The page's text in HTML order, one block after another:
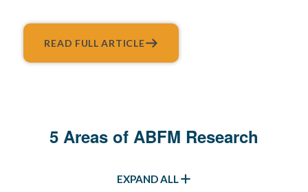
READ FULL ARTICLE
5 Areas of ABFM Research
EXPAND ALL